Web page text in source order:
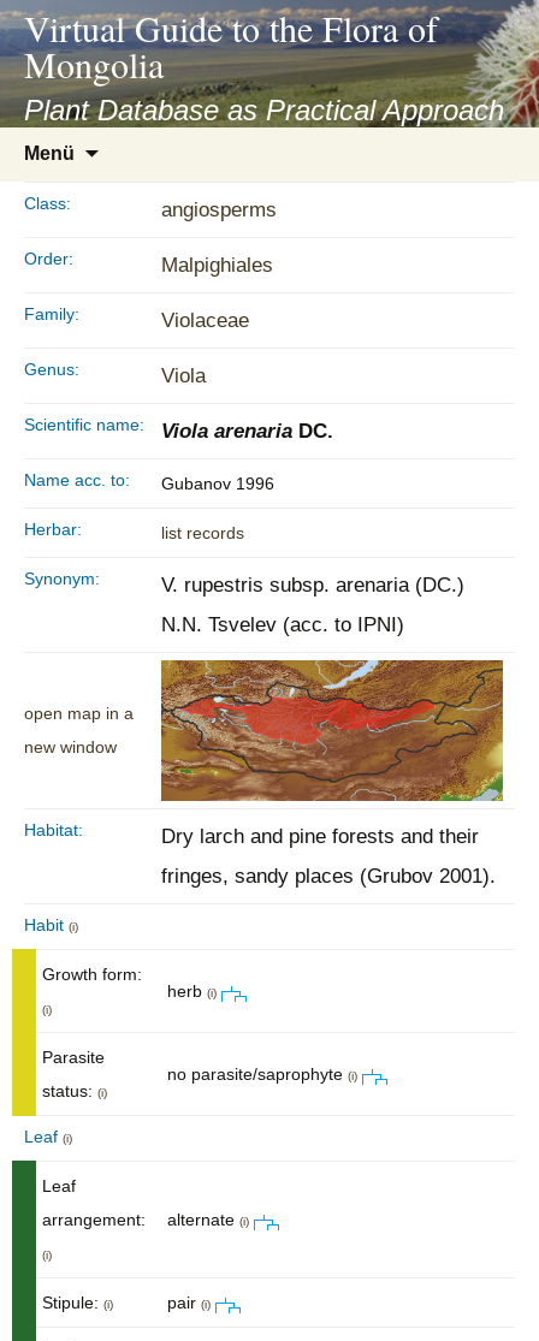
asyatv.net
asyatv.net
kitap
indir
toplist
ekle
guncel
Virtual Guide to the Flora of
Mongolia
Plant Database as Practical Approach
Menü
Class: angiosperms
Order: Malpighiales
Family: Violaceae
Genus: Viola
Scientific name: Viola arenaria DC.
Name acc. to: Gubanov 1996
Herbar: list records
Synonym:
V. rupestris subsp. arenaria (DC.)
N.N. Tsvelev (acc. to IPNI)
open map in a
new window
Habitat:
Dry larch and pine forests and their
fringes, sandy places (Grubov 2001).
Habit (i)
Growth form:
(i)
herb (i)
Parasite
status: (i)
no parasite/saprophyte (i)
Leaf (i)
Leaf
arrangement:
(i)
alternate (i)
Stipule: (i) pair (i)